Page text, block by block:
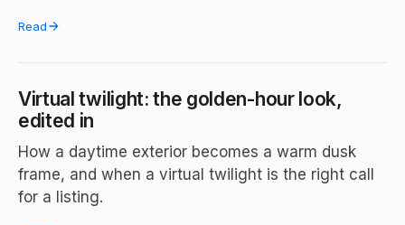
Read
Virtual twilight: the golden-hour look,
edited in
How a daytime exterior becomes a warm dusk
frame, and when a virtual twilight is the right call
for a listing.